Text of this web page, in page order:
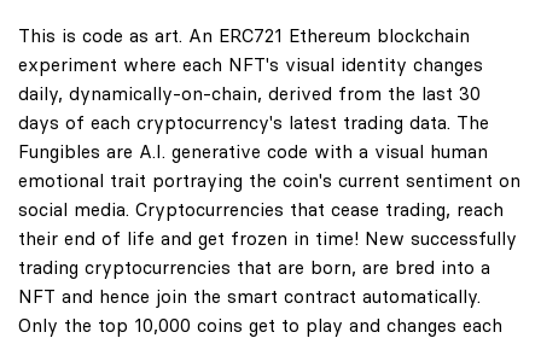
This is code as art. An ERC721 Ethereum blockchain
experiment where each NFT's visual identity changes
daily, dynamically-on-chain, derived from the last 30
days of each cryptocurrency's latest trading data. The
Fungibles are A.I. generative code with a visual human
emotional trait portraying the coin's current sentiment on
social media. Cryptocurrencies that cease trading, reach
their end of life and get frozen in time! New successfully
trading cryptocurrencies that are born, are bred into a
NFT and hence join the smart contract automatically.
Only the top 10,000 coins get to play and changes each